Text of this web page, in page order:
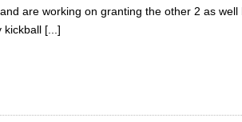
are working on granting the other 2 as
kickball [...]